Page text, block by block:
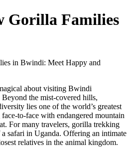
Gorilla Families
in Bwindi: Meet Happy and
about visiting Bwindi
the mist-covered hills,
lies one of the world’s greatest
to-face with endangered mountain
For many travelers, gorilla trekking
safari in Uganda. Offering an intimate
relatives in the animal kingdom.